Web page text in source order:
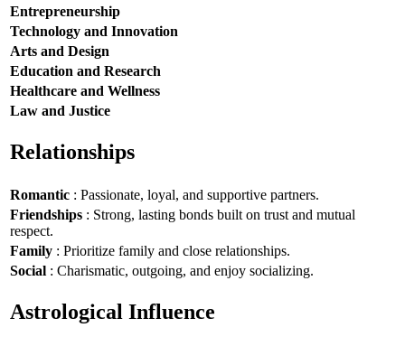
Entrepreneurship
Technology and Innovation
Arts and Design
Education and Research
Healthcare and Wellness
Law and Justice
Relationships
Romantic : Passionate, loyal, and supportive partners.
Friendships : Strong, lasting bonds built on trust and mutual
respect.
Family : Prioritize family and close relationships.
Social : Charismatic, outgoing, and enjoy socializing.
Astrological Influence